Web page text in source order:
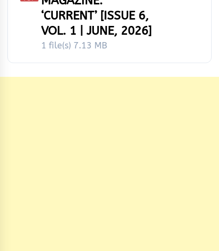
‘CURRENT’ [ISSUE 6,
VOL. 1 | JUNE, 2026]
1 file(s) 7.13 MB